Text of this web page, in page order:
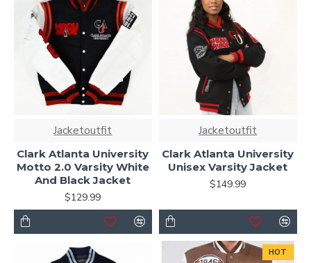
Jacketoutfit
Clark Atlanta University
Motto 2.0 Varsity White
And Black Jacket
$129.99
Jacketoutfit
Clark Atlanta University
Unisex Varsity Jacket
$149.99
HOT